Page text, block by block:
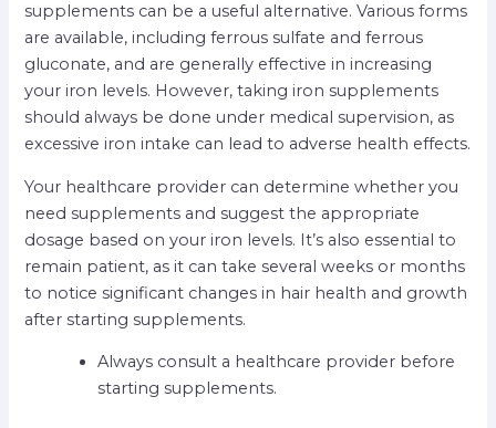
supplements can be a useful alternative. Various forms
are available, including ferrous sulfate and ferrous
gluconate, and are generally effective in increasing
your iron levels. However, taking iron supplements
should always be done under medical supervision, as
excessive iron intake can lead to adverse health effects.
Your healthcare provider can determine whether you
need supplements and suggest the appropriate
dosage based on your iron levels. It’s also essential to
remain patient, as it can take several weeks or months
to notice significant changes in hair health and growth
after starting supplements.
Always consult a healthcare provider before
starting supplements.